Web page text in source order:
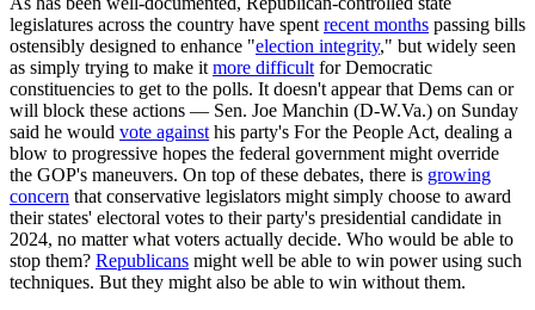
legislatures across the country have spent recent months passing bills
ostensibly designed to enhance "election integrity," but widely seen
as simply trying to make it more difficult for Democratic
constituencies to get to the polls. It doesn't appear that Dems can or
will block these actions — Sen. Joe Manchin (D-W.Va.) on Sunday
said he would vote against his party's For the People Act, dealing a
blow to progressive hopes the federal government might override
the GOP's maneuvers. On top of these debates, there is growing
concern that conservative legislators might simply choose to award
their states' electoral votes to their party's presidential candidate in
2024, no matter what voters actually decide. Who would be able to
stop them? Republicans might well be able to win power using such
techniques. But they might also be able to win without them.